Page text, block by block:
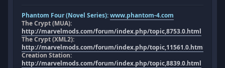
Phantom Four (Novel Series):www.phantom-4.com
The Crypt (MUA):
http://marvelmods.com/forum/index.php/topic,8753.0.html
The Crypt (XML2):
http://marvelmods.com/forum/index.php/topic,11561.0.html
Creation Station:
http://marvelmods.com/forum/index.php/topic,8839.0.html